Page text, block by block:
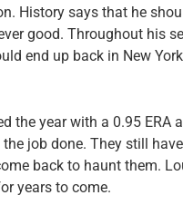
History says that he
good. Throughout his
end up back in New
the year with a 0.95 ERA
job done. They still
back to haunt them.
years to come.